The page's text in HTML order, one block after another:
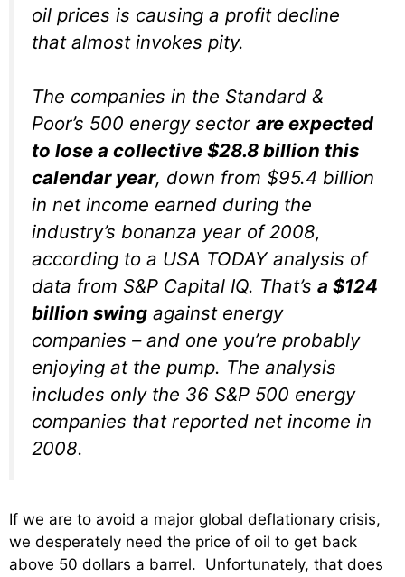
oil prices is causing a profit decline
that almost invokes pity.
The companies in the Standard &
Poor’s 500 energy sector are expected
to lose a collective $28.8 billion this
calendar year, down from $95.4 billion
in net income earned during the
industry’s bonanza year of 2008,
according to a USA TODAY analysis of
data from S&P Capital IQ. That’s a $124
billion swing against energy
companies – and one you’re probably
enjoying at the pump. The analysis
includes only the 36 S&P 500 energy
companies that reported net income in
2008.
If we are to avoid a major global deflationary crisis,
we desperately need the price of oil to get back
above 50 dollars a barrel. Unfortunately, that does